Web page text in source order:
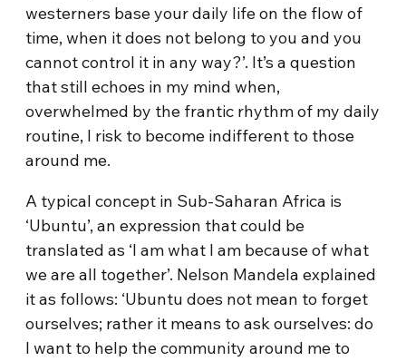
westerners base your daily life on the flow of
time, when it does not belong to you and you
cannot control it in any way?’. It’s a question
that still echoes in my mind when,
overwhelmed by the frantic rhythm of my daily
routine, I risk to become indifferent to those
around me.
A typical concept in Sub-Saharan Africa is
‘Ubuntu’, an expression that could be
translated as ‘I am what I am because of what
we are all together’. Nelson Mandela explained
it as follows: ‘Ubuntu does not mean to forget
ourselves; rather it means to ask ourselves: do
I want to help the community around me to